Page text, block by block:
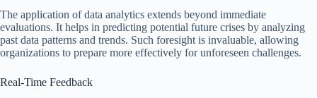
The application of data analytics extends beyond immediate
evaluations. It helps in predicting potential future crises by analyzing
past data patterns and trends. Such foresight is invaluable, allowing
organizations to prepare more effectively for unforeseen challenges.
Real-Time Feedback